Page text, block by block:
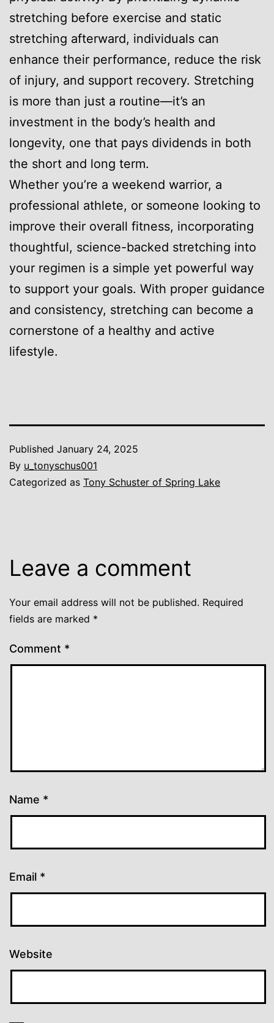
stretching before exercise and static
stretching afterward, individuals can
enhance their performance, reduce the risk
of injury, and support recovery. Stretching
is more than just a routine—it’s an
investment in the body’s health and
longevity, one that pays dividends in both
the short and long term.
Whether you’re a weekend warrior, a
professional athlete, or someone looking to
improve their overall fitness, incorporating
thoughtful, science-backed stretching into
your regimen is a simple yet powerful way
to support your goals. With proper guidance
and consistency, stretching can become a
cornerstone of a healthy and active
lifestyle.
Published January 24, 2025
By u_tonyschus001
Categorized as Tony Schuster of Spring Lake
Leave a comment
Your email address will not be published. Required
fields are marked *
Comment *
Name *
Email *
Website